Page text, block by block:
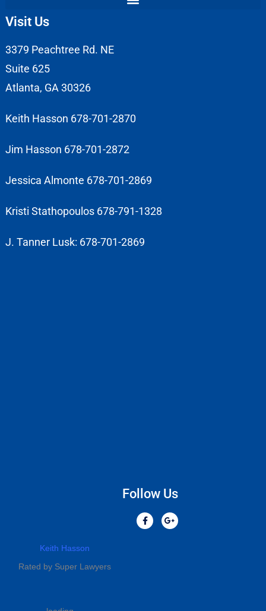
Visit Us
3379 Peachtree Rd. NE
Suite 625
Atlanta, GA 30326
Keith Hasson 678-701-2870
Jim Hasson 678-701-2872
Jessica Almonte 678-701-2869
Kristi Stathopoulos 678-791-1328
J. Tanner Lusk: 678-701-2869
Follow Us
Keith Hasson
Rated by Super Lawyers